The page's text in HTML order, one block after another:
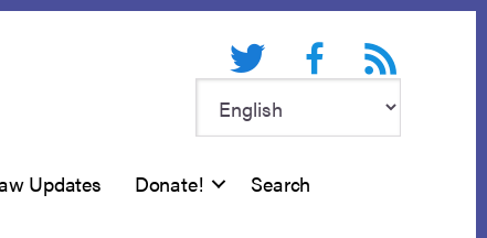
Twitter FacebookRSS feed
Updates Donate! Search